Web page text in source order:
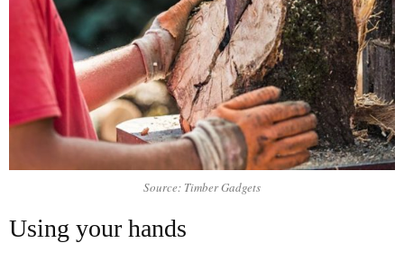
Source: Timber Gadgets
Using your hands